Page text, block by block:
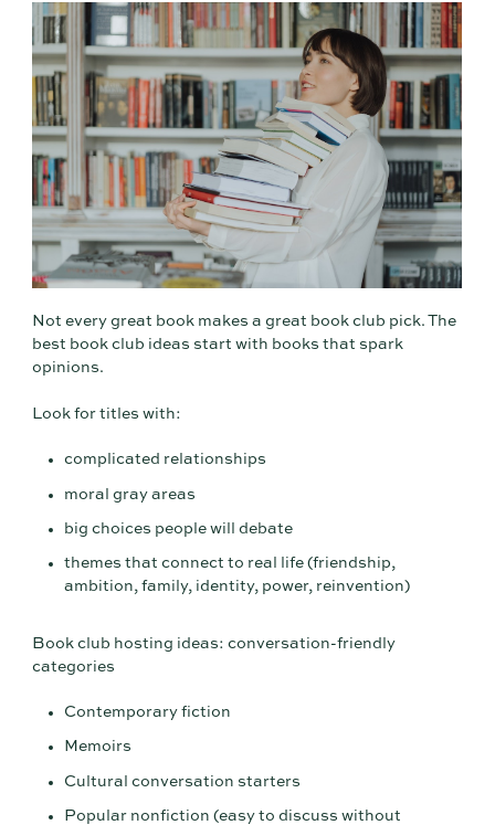
Not every great book makes a great book club pick. The
best book club ideas start with books that spark
opinions.
Look for titles with:
complicated relationships
moral gray areas
big choices people will debate
themes that connect to real life (friendship,
ambition, family, identity, power, reinvention)
Book club hosting ideas: conversation-friendly
categories
Contemporary fiction
Memoirs
Cultural conversation starters
Popular nonfiction (easy to discuss without